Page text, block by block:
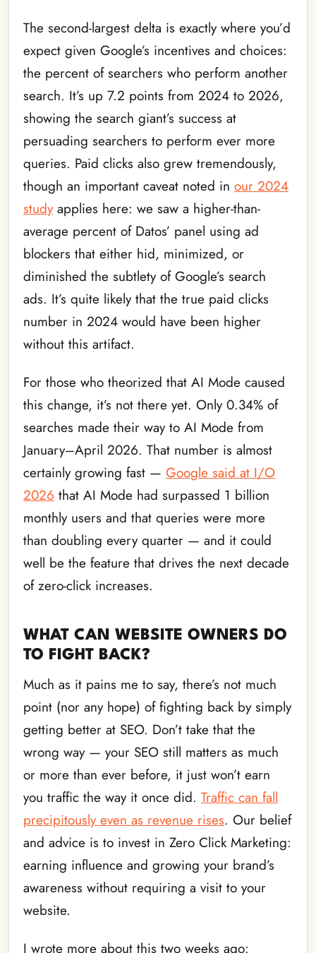
The second-largest delta is exactly where you’d
expect given Google’s incentives and choices:
the percent of searchers who perform another
search. It’s up 7.2 points from 2024 to 2026,
showing the search giant’s success at
persuading searchers to perform ever more
queries. Paid clicks also grew tremendously,
though an important caveat noted in our 2024
studyapplies here: we saw a higher-than-
average percent of Datos’ panel using ad
blockers that either hid, minimized, or
diminished the subtlety of Google’s search
ads. It’s quite likely that the true paid clicks
number in 2024 would have been higher
without this artifact.
For those who theorized that AI Mode caused
this change, it’s not there yet. Only 0.34% of
searches made their way to AI Mode from
January–April 2026. That number is almost
certainly growing fast — Google said at I/O
2026 that AI Mode had surpassed 1 billion
monthly users and that queries were more
than doubling every quarter — and it could
well be the feature that drives the next decade
of zero-click increases.
WHAT CAN WEBSITE OWNERS DO
TO FIGHT BACK?
Much as it pains me to say, there’s not much
point (nor any hope) of fighting back by simply
getting better at SEO. Don’t take that the
wrong way — your SEO still matters as much
or more than ever before, it just won’t earn
you traffic the way it once did. Traffic can fall
precipitously even as revenue rises. Our belief
and advice is to invest in Zero Click Marketing:
earning influence and growing your brand’s
awareness without requiring a visit to your
website.
I wrote more about this two weeks ago: